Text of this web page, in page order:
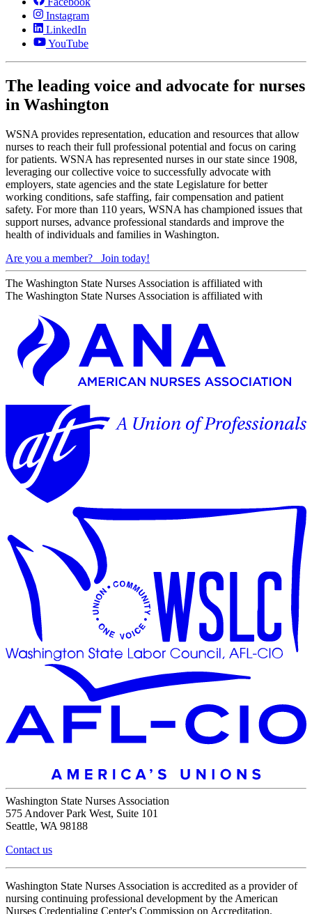
Instagram
LinkedIn
YouTube
The leading voice and advocate for nurses
in Washington
WSNA provides representation, education and resources that allow
nurses to reach their full professional potential and focus on caring
for patients. WSNA has represented nurses in our state since 1908,
leveraging our collective voice to successfully advocate with
employers, state agencies and the state Legislature for better
working conditions, safe staffing, fair compensation and patient
safety. For more than 110 years, WSNA has championed issues that
support nurses, advance professional standards and improve the
health of individuals and families in Washington.
Are you a member?
Join today!
The Washington State Nurses Association is affiliated with
The Washington State Nurses Association is affiliated with
Washington State Nurses Association
575 Andover Park West, Suite 101
Seattle, WA 98188
Contact us
Washington State Nurses Association is accredited as a provider of
nursing continuing professional development by the American
Nurses Credentialing Center's Commission on Accreditation.